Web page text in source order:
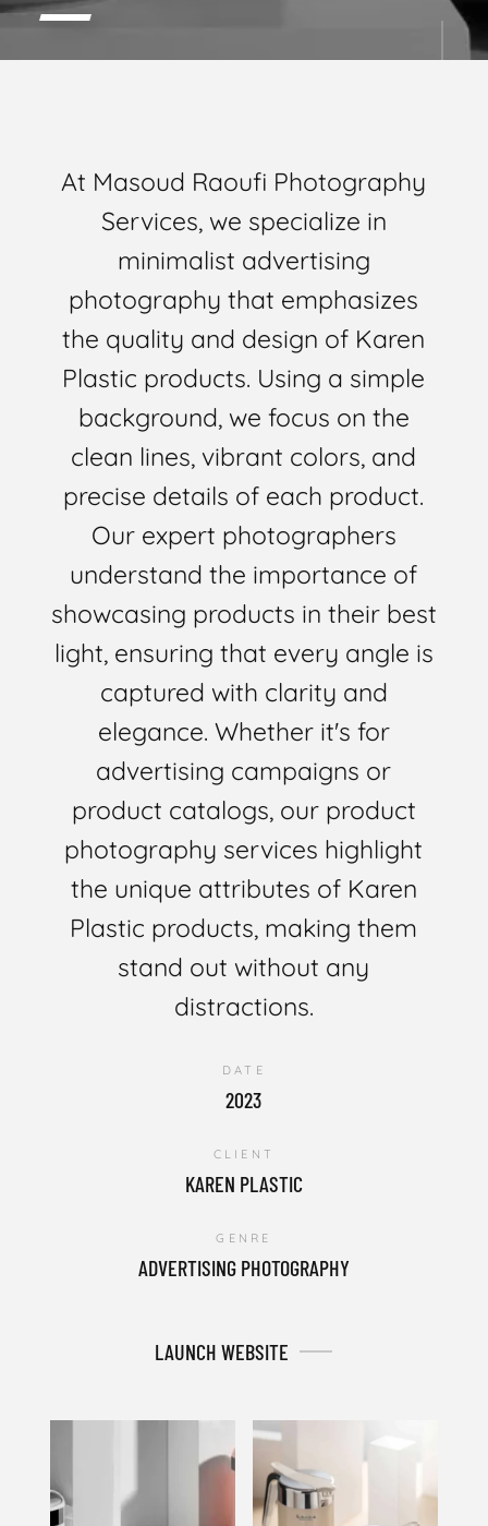
At Masoud Raoufi Photography
Services, we specialize in
minimalist advertising
photography that emphasizes
the quality and design of Karen
Plastic products. Using a simple
background, we focus on the
clean lines, vibrant colors, and
precise details of each product.
Our expert photographers
understand the importance of
showcasing products in their best
light, ensuring that every angle is
captured with clarity and
elegance. Whether it's for
advertising campaigns or
product catalogs, our product
photography services highlight
the unique attributes of Karen
Plastic products, making them
stand out without any
distractions.
DATE
2023
CLIENT
KAREN PLASTIC
GENRE
ADVERTISING PHOTOGRAPHY
LAUNCH WEBSITE